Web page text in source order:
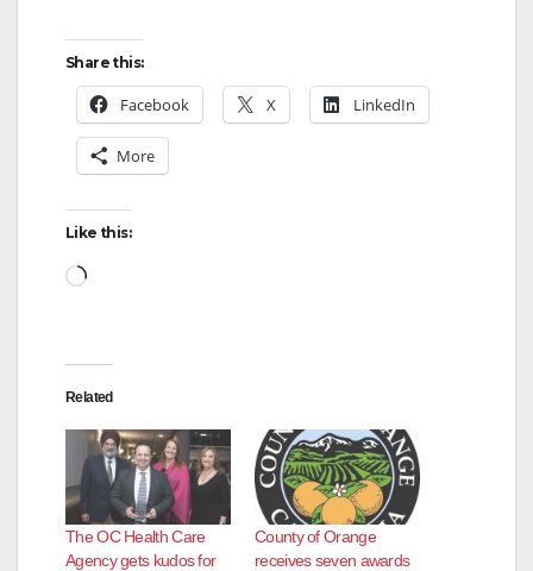
Share this:
Facebook X LinkedIn
More
Like this:
Loading…
Related
The OC Health Care
Agency gets kudos for
County of Orange
receives seven awards